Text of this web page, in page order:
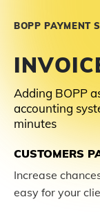
BOPP PAYMENT
Adding BOPP
accounting
minutes
CUSTOMERS
Increase
easy for your